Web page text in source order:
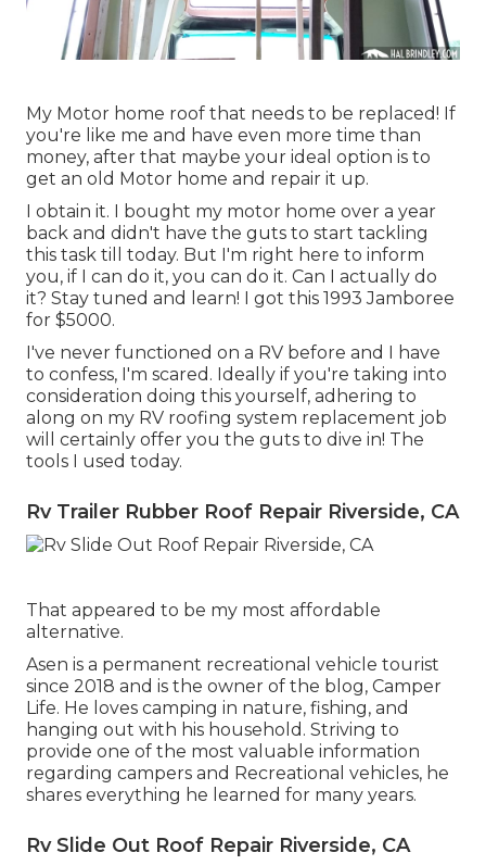
My Motor home roof that needs to be replaced! If
you're like me and have even more time than
money, after that maybe your ideal option is to
get an old Motor home and repair it up.
I obtain it. I bought my motor home over a year
back and didn't have the guts to start tackling
this task till today. But I'm right here to inform
you, if I can do it, you can do it. Can I actually do
it? Stay tuned and learn! I got this 1993 Jamboree
for $5000.
I've never functioned on a RV before and I have
to confess, I'm scared. Ideally if you're taking into
consideration doing this yourself, adhering to
along on my RV roofing system replacement job
will certainly offer you the guts to dive in! The
tools I used today.
Rv Trailer Rubber Roof Repair Riverside, CA
That appeared to be my most affordable
alternative.
Asen is a permanent recreational vehicle tourist
since 2018 and is the owner of the blog, Camper
Life. He loves camping in nature, fishing, and
hanging out with his household. Striving to
provide one of the most valuable information
regarding campers and Recreational vehicles, he
shares everything he learned for many years.
Rv Slide Out Roof Repair Riverside, CA